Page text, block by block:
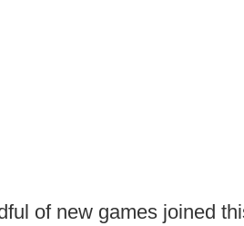
of new games joined